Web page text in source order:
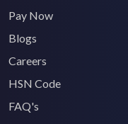
Pay Now
Blogs
Careers
HSN Code
FAQ's